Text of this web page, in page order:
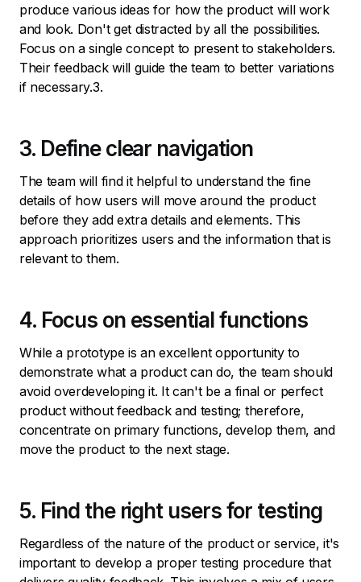
produce various ideas for how the product will work
and look. Don't get distracted by all the possibilities.
Focus on a single concept to present to stakeholders.
Their feedback will guide the team to better variations
if necessary.3.
3. Define clear navigation
The team will find it helpful to understand the fine
details of how users will move around the product
before they add extra details and elements. This
approach prioritizes users and the information that is
relevant to them.
4. Focus on essential functions
While a prototype is an excellent opportunity to
demonstrate what a product can do, the team should
avoid overdeveloping it. It can't be a final or perfect
product without feedback and testing; therefore,
concentrate on primary functions, develop them, and
move the product to the next stage.
5. Find the right users for testing
Regardless of the nature of the product or service, it's
important to develop a proper testing procedure that